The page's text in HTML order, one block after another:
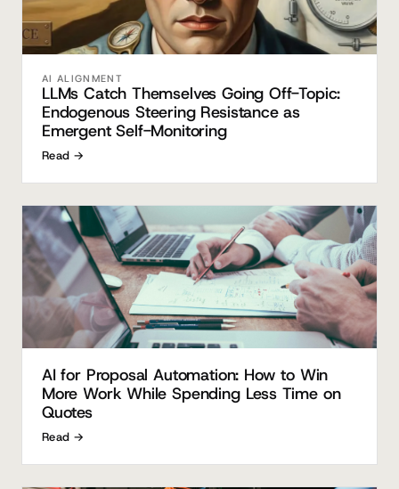
AI ALIGNMENT
LLMs Catch Themselves Going Off-Topic:
Endogenous Steering Resistance as
Emergent Self-Monitoring
Read →
AI for Proposal Automation: How to Win
More Work While Spending Less Time on
Quotes
Read →